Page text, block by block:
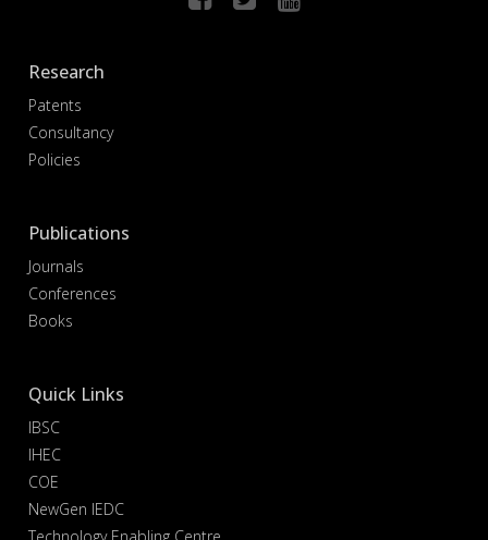
Research
Patents
Consultancy
Policies
Publications
Journals
Conferences
Books
Quick Links
IBSC
IHEC
COE
NewGen IEDC
Technology Enabling Centre